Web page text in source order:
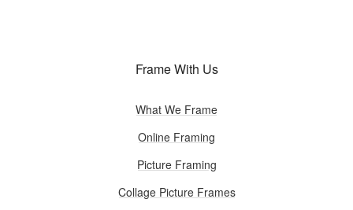
Frame With Us
What We Frame
Online Framing
Picture Framing
Collage Picture Frames